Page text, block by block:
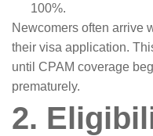
100%.
Newcomers often arrive
their visa application.
until CPAM coverage
prematurely.
2.